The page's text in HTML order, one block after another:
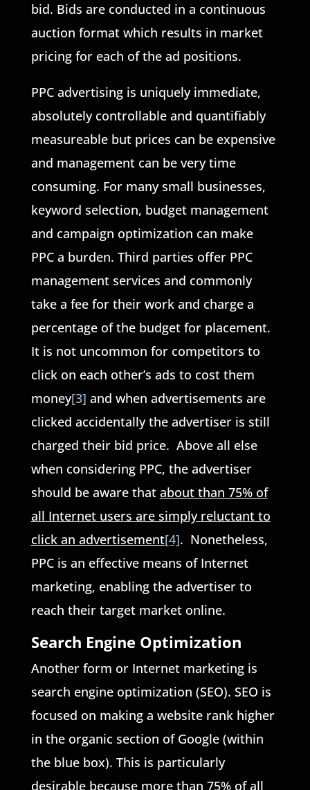
bid. Bids are conducted in a continuous
auction format which results in market
pricing for each of the ad positions.
PPC advertising is uniquely immediate,
absolutely controllable and quantifiably
measureable but prices can be expensive
and management can be very time
consuming. For many small businesses,
keyword selection, budget management
and campaign optimization can make
PPC a burden. Third parties offer PPC
management services and commonly
take a fee for their work and charge a
percentage of the budget for placement.
It is not uncommon for competitors to
click on each other’s ads to cost them
money[3] and when advertisements are
clicked accidentally the advertiser is still
charged their bid price. Above all else
when considering PPC, the advertiser
should be aware that about than 75% of
all Internet users are simply reluctant to
click an advertisement[4]. Nonetheless,
PPC is an effective means of Internet
marketing, enabling the advertiser to
reach their target market online.
Search Engine Optimization
Another form or Internet marketing is
search engine optimization (SEO). SEO is
focused on making a website rank higher
in the organic section of Google (within
the blue box). This is particularly
desirable because more than 75% of all